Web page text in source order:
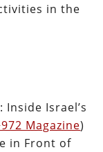
in the
Inside Israel’s
Magazine)
in Front of